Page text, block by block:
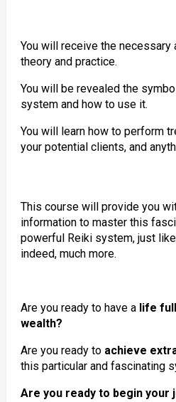
You will receive the necessary
theory and practice.
You will be revealed the
system and how to use it.
You will learn how to perform
your potential clients, and
This course will provide you
information to master this
powerful Reiki system, just
indeed, much more.
Are you ready to have a life
wealth?
Are you ready to achieve
this particular and fascinating
Are you ready to begin your